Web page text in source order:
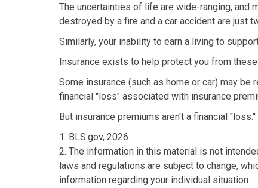
The uncertainties of life are wide-ranging, and
destroyed by a fire and a car accident are just
Similarly, your inability to earn a living to
Insurance exists to help protect you from
Some insurance (such as home or car) may
financial "loss" associated with insurance
But insurance premiums aren't a financial
1. BLS.gov, 2026
2. The information in this material is not
laws and regulations are subject to change,
information regarding your individual situation.